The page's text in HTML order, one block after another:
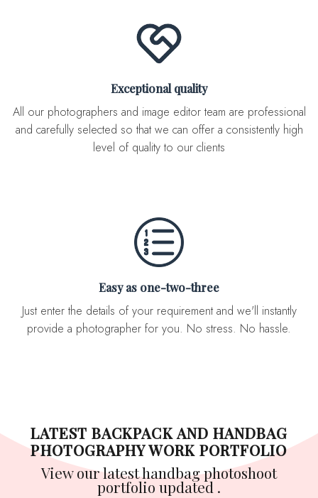
Exceptional quality
All our photographers and image editor team are professional
and carefully selected so that we can offer a consistently high
level of quality to our clients
Easy as one-two-three
Just enter the details of your requirement and we'll instantly
provide a photographer for you. No stress. No hassle.
LATEST BACKPACK AND HANDBAG
PHOTOGRAPHY WORK PORTFOLIO
View our latest handbag photoshoot
portfolio updated .